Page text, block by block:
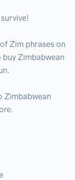
Zim phrases on
Zimbabwean
Zimbabwean